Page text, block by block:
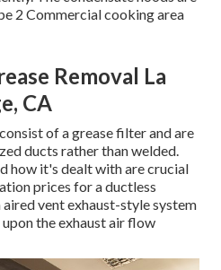
2 Commercial cooking area
Removal La
CA
of a grease filter and are
ducts rather than welded.
how it's dealt with are crucial
prices for a ductless
aired vent exhaust-style system
the exhaust air flow